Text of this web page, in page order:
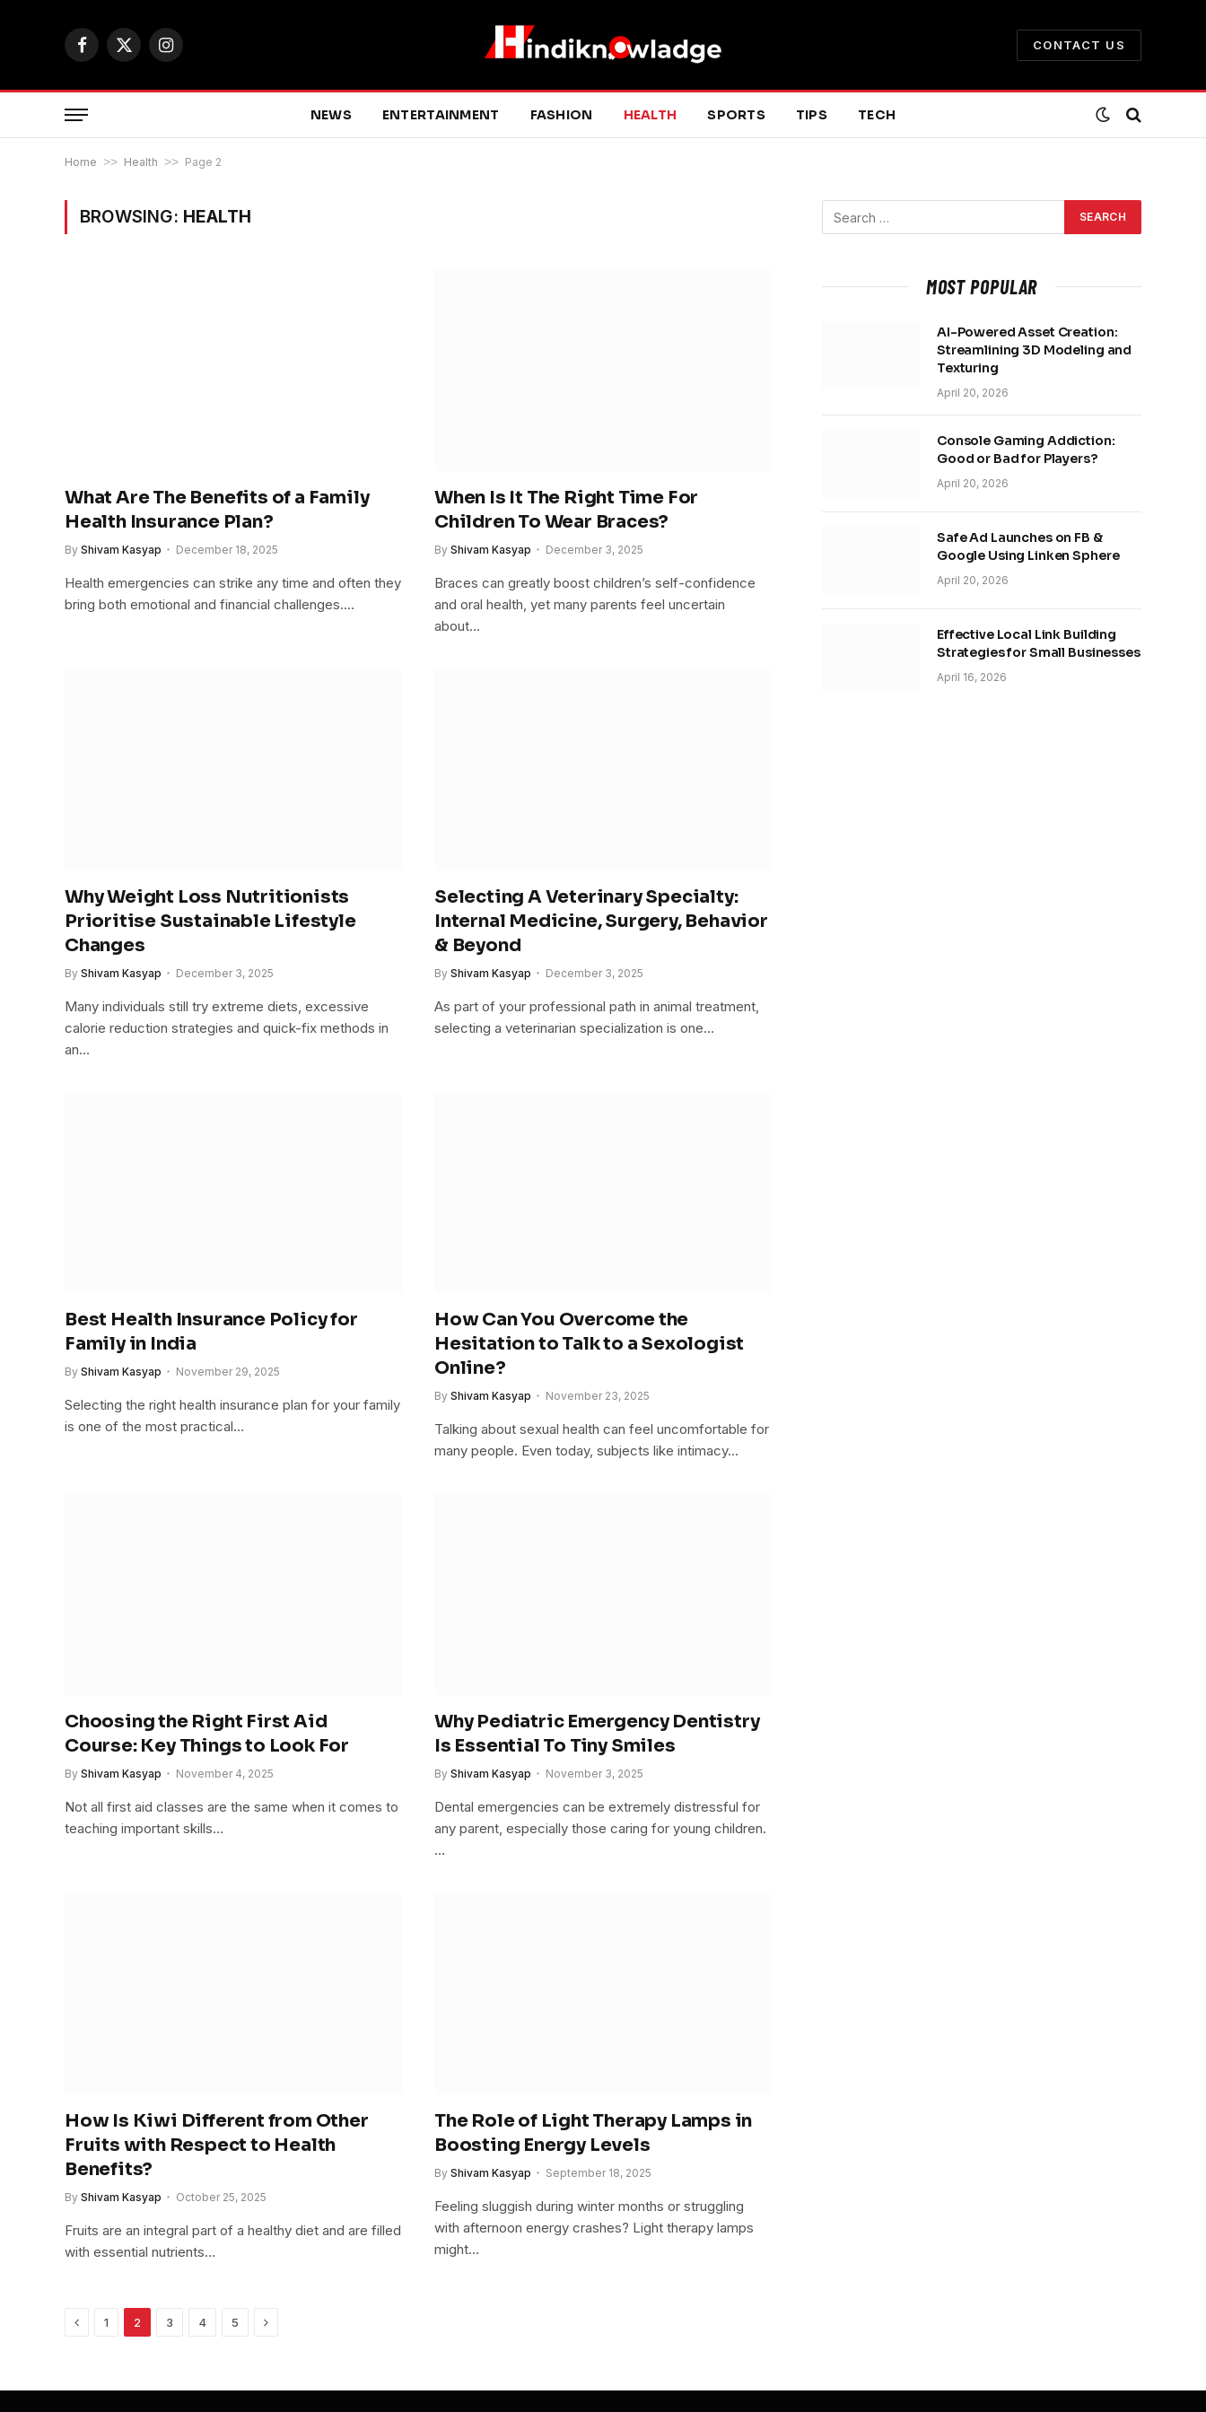
Facebook
X
Instagram
CONTACT US
NEWS ENTERTAINMENT FASHION HEALTH SPORTS TIPS TECH
Home >> Health >> Page 2
BROWSING: HEALTH
What Are The Benefits of a Family
Health Insurance Plan?
By Shivam Kasyap December 18, 2025
Health emergencies can strike any time and often they
bring both emotional and financial challenges.…
When Is It The Right Time For
Children To Wear Braces?
By Shivam Kasyap December 3, 2025
Braces can greatly boost children’s self-confidence
and oral health, yet many parents feel uncertain
about…
Why Weight Loss Nutritionists
Prioritise Sustainable Lifestyle
Changes
By Shivam Kasyap December 3, 2025
Many individuals still try extreme diets, excessive
calorie reduction strategies and quick-fix methods in
an…
Selecting A Veterinary Specialty:
Internal Medicine, Surgery, Behavior
& Beyond
By Shivam Kasyap December 3, 2025
As part of your professional path in animal treatment,
selecting a veterinarian specialization is one…
Best Health Insurance Policy for
Family in India
By Shivam Kasyap November 29, 2025
Selecting the right health insurance plan for your family
is one of the most practical…
How Can You Overcome the
Hesitation to Talk to a Sexologist
Online?
By Shivam Kasyap November 23, 2025
Talking about sexual health can feel uncomfortable for
many people. Even today, subjects like intimacy…
Choosing the Right First Aid
Course: Key Things to Look For
By Shivam Kasyap November 4, 2025
Not all first aid classes are the same when it comes to
teaching important skills…
Why Pediatric Emergency Dentistry
Is Essential To Tiny Smiles
By Shivam Kasyap November 3, 2025
Dental emergencies can be extremely distressful for
any parent, especially those caring for young children.
…
How Is Kiwi Different from Other
Fruits with Respect to Health
Benefits?
By Shivam Kasyap October 25, 2025
Fruits are an integral part of a healthy diet and are filled
with essential nutrients…
The Role of Light Therapy Lamps in
Boosting Energy Levels
By Shivam Kasyap September 18, 2025
Feeling sluggish during winter months or struggling
with afternoon energy crashes? Light therapy lamps
might…
Previous
1 2 3 4 5 Next
MOST POPULAR
AI-Powered Asset Creation:
Streamlining 3D Modeling and
Texturing
April 20, 2026
Console Gaming Addiction:
Good or Bad for Players?
April 20, 2026
Safe Ad Launches on FB &
Google Using Linken Sphere
April 20, 2026
Effective Local Link Building
Strategies for Small Businesses
April 16, 2026